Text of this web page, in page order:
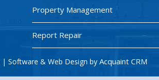
Property Management
Report Repair
| Software & Web Design by Acquaint CRM